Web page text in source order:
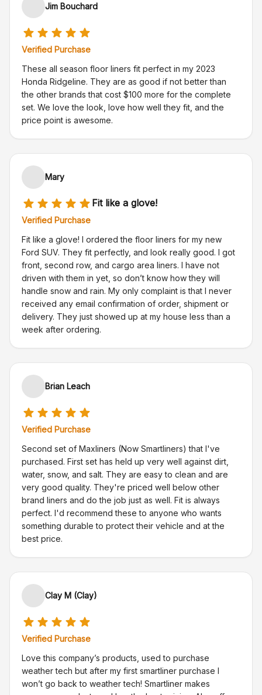
Jim Bouchard
Verified Purchase
These all season floor liners fit perfect in my 2023
Honda Ridgeline. They are as good if not better than
the other brands that cost $100 more for the complete
set. We love the look, love how well they fit, and the
price point is awesome.
Mary
Fit like a glove!
Verified Purchase
Fit like a glove! I ordered the floor liners for my new
Ford SUV. They fit perfectly, and look really good. I got
front, second row, and cargo area liners. I have not
driven with them in yet, so don’t know how they will
handle snow and rain. My only complaint is that I never
received any email confirmation of order, shipment or
delivery. They just showed up at my house less than a
week after ordering.
Brian Leach
Verified Purchase
Second set of Maxliners (Now Smartliners) that I've
purchased. First set has held up very well against dirt,
water, snow, and salt. They are easy to clean and are
very good quality. They're priced well below other
brand liners and do the job just as well. Fit is always
perfect. I'd recommend these to anyone who wants
something durable to protect their vehicle and at the
best price.
Clay M (Clay)
Verified Purchase
Love this company’s products, used to purchase
weather tech but after my first smartliner purchase I
won’t go back to weather tech! Smartliner makes